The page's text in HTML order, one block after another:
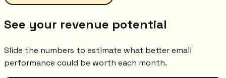
See your revenue potential
Slide the numbers to estimate what better email
performance could be worth each month.